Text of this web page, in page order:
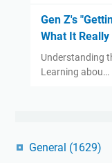
Gen Z's
What It
Understanding
Learning abou…
General (1629)